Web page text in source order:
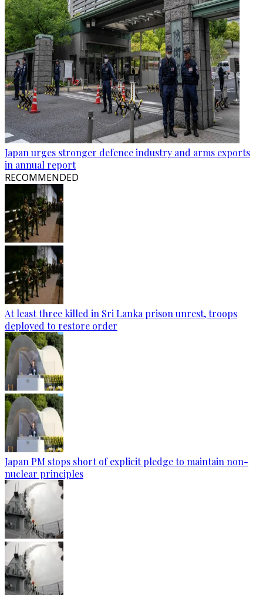
Japan urges stronger defence industry and arms exports
in annual report
RECOMMENDED
At least three killed in Sri Lanka prison unrest, troops
deployed to restore order
Japan PM stops short of explicit pledge to maintain non-
nuclear principles